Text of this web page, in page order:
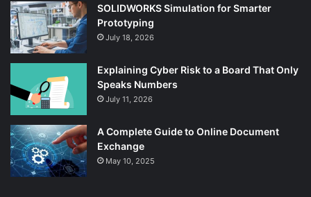
SOLIDWORKS Simulation for Smarter
Prototyping
July 18, 2026
Explaining Cyber Risk to a Board That Only
Speaks Numbers
July 11, 2026
A Complete Guide to Online Document
Exchange
May 10, 2025